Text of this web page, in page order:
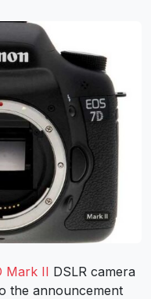
Mark II DSLR camera
the announcement